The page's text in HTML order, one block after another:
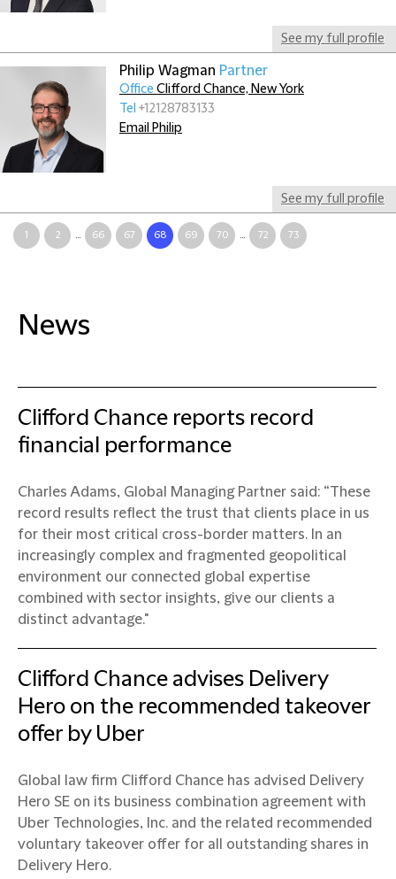
See my full profile
Philip Wagman Partner
See my full profile
Office Clifford Chance, New York
Tel +12128783133
Email Philip
1 2 ... 66 67 68 69 70 ... 72 73
News
Clifford Chance reports record
financial performance
Charles Adams, Global Managing Partner said: “These
record results reflect the trust that clients place in us
for their most critical cross-border matters. In an
increasingly complex and fragmented geopolitical
environment our connected global expertise
combined with sector insights, give our clients a
distinct advantage."
Clifford Chance advises Delivery
Hero on the recommended takeover
offer by Uber
Global law firm Clifford Chance has advised Delivery
Hero SE on its business combination agreement with
Uber Technologies, Inc. and the related recommended
voluntary takeover offer for all outstanding shares in
Delivery Hero.